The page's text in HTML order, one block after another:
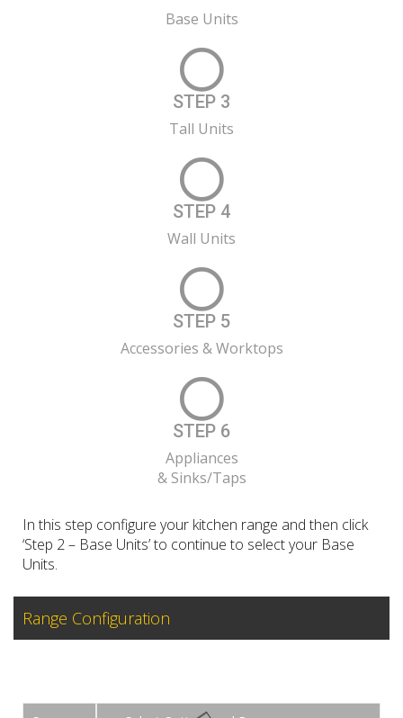
Base Units
STEP 3
Tall Units
STEP 4
Wall Units
STEP 5
Accessories & Worktops
STEP 6
Appliances
& Sinks/Taps
In this step configure your kitchen range and then click
‘Step 2 – Base Units’ to continue to select your Base
Units.
Range Configuration